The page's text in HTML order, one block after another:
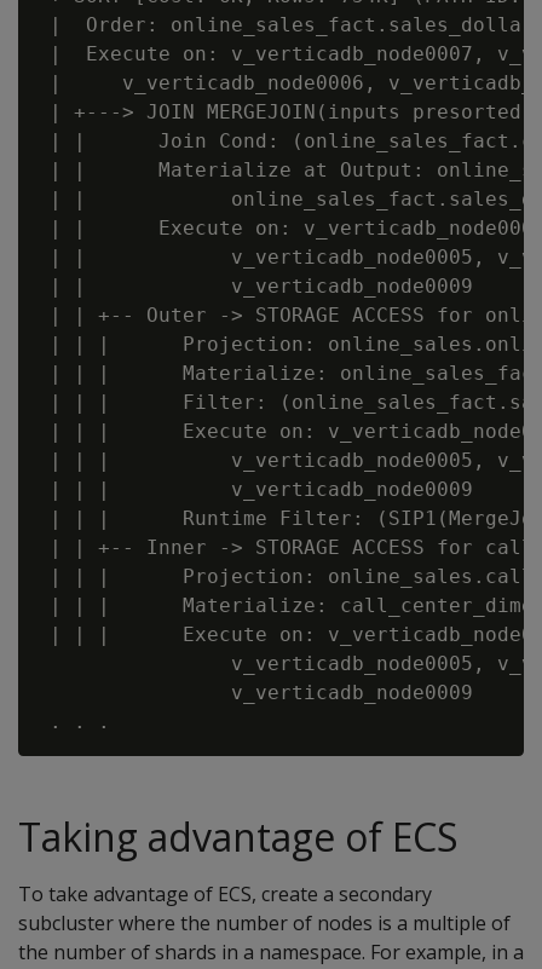
|  Order:
|  Execute on: v_verticadb_node0007,
|     v_verticadb_node0006,
| +---> JOIN MERGEJOIN(inputs
| |      Join Cond:
| |      Materialize at Output:
| |
| |      Execute on:
| |            v_verticadb_node0005,
| |            v_verticadb_node0009
| | +-- Outer -> STORAGE ACCESS for
| | |      Projection:
| | |      Materialize:
| | |      Filter:
| | |      Execute on:
| | |          v_verticadb_node0005,
| | |          v_verticadb_node0009
| | |      Runtime Filter:
| | +-- Inner -> STORAGE ACCESS for
| | |      Projection:
| | |      Materialize:
| | |      Execute on:
v_verticadb_node0005,
                v_verticadb_node0009
Taking advantage of ECS
To take advantage of ECS, create a secondary
subcluster where the number of nodes is a multiple of
the number of shards in a namespace. For example, in a